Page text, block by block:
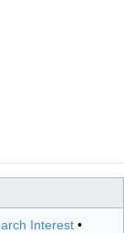
Interest •